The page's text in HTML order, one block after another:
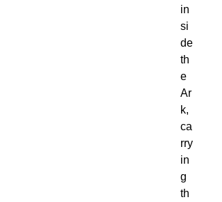
in
si
de
th
e
Ar
k,
ca
rry
in
g
th